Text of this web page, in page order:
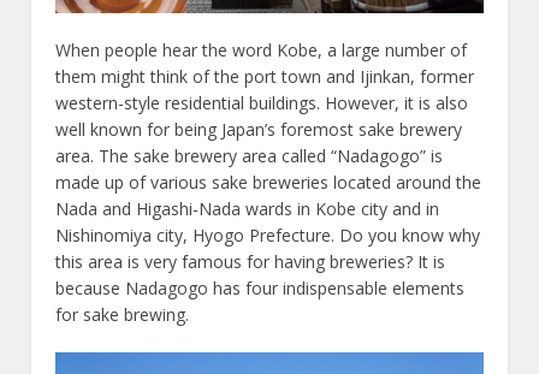
When people hear the word Kobe, a large number of
them might think of the port town and Ijinkan, former
western-style residential buildings. However, it is also
well known for being Japan’s foremost sake brewery
area. The sake brewery area called “Nadagogo” is
made up of various sake breweries located around the
Nada and Higashi-Nada wards in Kobe city and in
Nishinomiya city, Hyogo Prefecture. Do you know why
this area is very famous for having breweries? It is
because Nadagogo has four indispensable elements
for sake brewing.